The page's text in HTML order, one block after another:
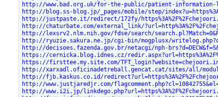
http://www.bad.org.uk/for-the-public/patient-information-
http://blog.ss-blog.jp/_pages/mobile/step/
http://justpaste.it/redirect/172fy/
http://chaturbate.com/external_link/
http://lexsrv2.nlm.nih.gov/fdse/search/
http://ryuzie.sakura.ne.jp/cgi-bin/mogplusx/
http://decisoes.fazenda.gov.br/netacgi/nph-
https://cernicka.blog.idnes.cz/
https://firsttee.my.site.com/
http://xarxadl.oficinadetreball.gencat.cat/sites/all/
http://fjb.kaskus.co.id/
http://www.justjaredjr.com/
http://www.i2i.jp/